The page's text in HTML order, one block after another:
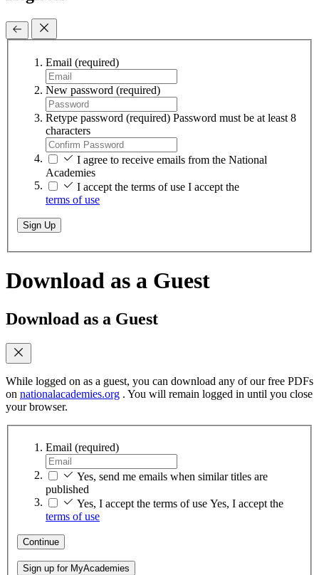
Email (required)
New password (required)
Retype password (required) Password must be at least 8
characters
I agree to receive emails from the National
Academies
I accept the terms of use I accept the
terms of use
Sign Up
Download as a Guest
Download as a Guest
While logged on as a guest, you can download any of our free PDFs
on nationalacademies.org . You will remain logged in until you close
your browser.
Email (required)
Yes, send me emails when similar titles are
published
Yes, I accept the terms of use Yes, I accept the
terms of use
Continue
Sign up for MyAcademies